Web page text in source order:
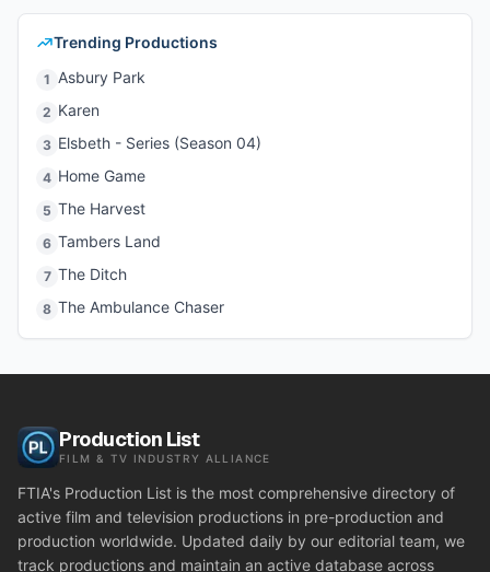
Trending Productions
1 Asbury Park
2 Karen
3 Elsbeth - Series (Season 04)
4 Home Game
5 The Harvest
6 Tambers Land
7 The Ditch
8 The Ambulance Chaser
Production List
FILM & TV INDUSTRY ALLIANCE
FTIA's Production List is the most comprehensive directory of
active film and television productions in pre-production and
production worldwide. Updated daily by our editorial team, we
track productions and maintain an active database across